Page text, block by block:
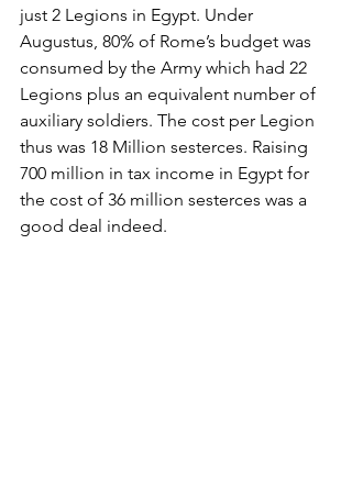
just 2 Legions in Egypt. Under
Augustus, 80% of Rome’s budget was
consumed by the Army which had 22
Legions plus an equivalent number of
auxiliary soldiers. The cost per Legion
thus was 18 Million sesterces. Raising
700 million in tax income in Egypt for
the cost of 36 million sesterces was a
good deal indeed.